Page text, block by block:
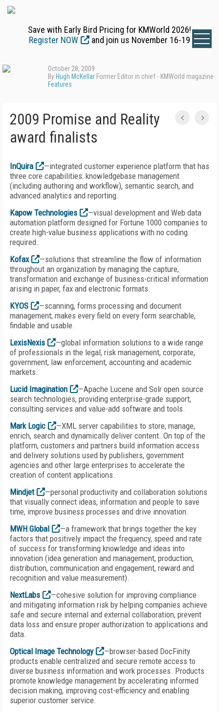
Save with Early Bird Pricing for KMWorld 2026!
Register NOW
and join us November 16-19
October 28, 2009
By Hugh McKellar Former Editor in chief - KMWorld magazine
Features
2009 Promise and Reality
award finalists
InQuira
—integrated customer experience platform that has
three core capabilities: knowledgebase management
(including authoring and workflow), semantic search, and
advanced analytics and reporting.
Kapow Technologies
—visual development and Web data
automation platform designed for Fortune 1000 companies to
create high-value business applications with no coding
required.
Kofax
—solutions that streamline the flow of information
throughout an organization by managing the capture,
transformation and exchange of business-critical information
arising in paper, fax and electronic formats.
KYOS
—scanning, forms processing and document
management; makes every field on every form searchable,
findable and usable.
LexisNexis
—global information solutions to a wide range
of professionals in the legal, risk management, corporate,
government, law enforcement, accounting and academic
markets.
Lucid Imagination
—Apache Lucene and Solr open source
search technologies, providing enterprise-grade support,
consulting services and value-add software and tools.
Mark Logic
—XML server capabilities to store, manage,
enrich, search and dynamically deliver content. On top of the
platform, customers and partners build information access
and delivery solutions used by publishers, government
agencies and other large enterprises to accelerate the
creation of content applications.
Mindjet
—personal productivity and collaboration solutions
that visually connect ideas, information and people to save
time, improve business processes and drive innovation.
MWH Global
—a framework that brings together the key
factors that positively impact the frequency, speed and rate
of success for transforming knowledge and ideas into
innovation (idea generation and management, production,
distribution, communication and engagement, reward and
recognition and value measurement).
NextLabs
—cohesive solution for improving compliance
and mitigating information risk by helping companies achieve
safe and secure internal and external collaboration, prevent
data loss and ensure proper authorization to applications and
data.
Optical Image Technology
—browser-based DocFinity
products enable centralized and secure remote access to
diverse business information and work processes. Products
promote knowledge management by accelerating informed
decision making, improving cost-efficiency and enabling
superior customer service.